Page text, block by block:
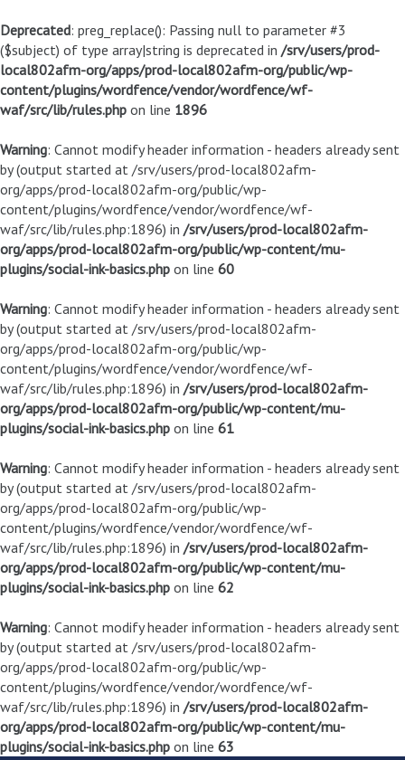
Deprecated: preg_replace(): Passing null to parameter #3
($subject) of type array|string is deprecated in /srv/users/prod-
local802afm-org/apps/prod-local802afm-org/public/wp-
content/plugins/wordfence/vendor/wordfence/wf-
waf/src/lib/rules.php on line 1896
Warning: Cannot modify header information - headers already sent
by (output started at /srv/users/prod-local802afm-
org/apps/prod-local802afm-org/public/wp-
content/plugins/wordfence/vendor/wordfence/wf-
waf/src/lib/rules.php:1896) in /srv/users/prod-local802afm-
org/apps/prod-local802afm-org/public/wp-content/mu-
plugins/social-ink-basics.php on line 60
Warning: Cannot modify header information - headers already sent
by (output started at /srv/users/prod-local802afm-
org/apps/prod-local802afm-org/public/wp-
content/plugins/wordfence/vendor/wordfence/wf-
waf/src/lib/rules.php:1896) in /srv/users/prod-local802afm-
org/apps/prod-local802afm-org/public/wp-content/mu-
plugins/social-ink-basics.php on line 61
Warning: Cannot modify header information - headers already sent
by (output started at /srv/users/prod-local802afm-
org/apps/prod-local802afm-org/public/wp-
content/plugins/wordfence/vendor/wordfence/wf-
waf/src/lib/rules.php:1896) in /srv/users/prod-local802afm-
org/apps/prod-local802afm-org/public/wp-content/mu-
plugins/social-ink-basics.php on line 62
Warning: Cannot modify header information - headers already sent
by (output started at /srv/users/prod-local802afm-
org/apps/prod-local802afm-org/public/wp-
content/plugins/wordfence/vendor/wordfence/wf-
waf/src/lib/rules.php:1896) in /srv/users/prod-local802afm-
org/apps/prod-local802afm-org/public/wp-content/mu-
plugins/social-ink-basics.php on line 63